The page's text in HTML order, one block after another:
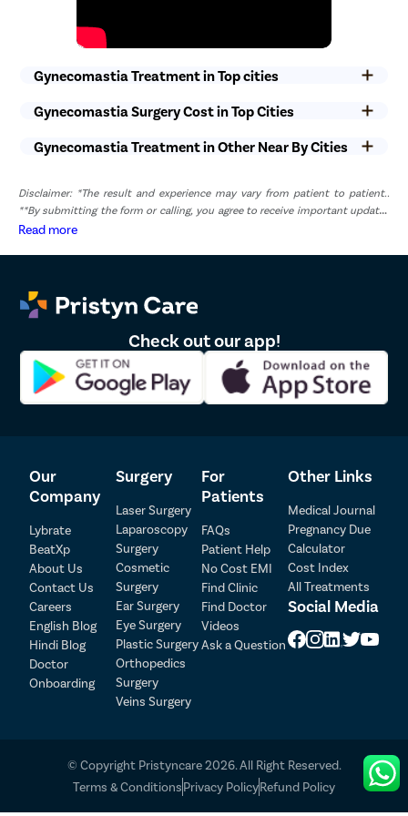
Gynecomastia Treatment in Top cities
Gynecomastia Surgery Cost in Top Cities
Gynecomastia Treatment in Other Near By Cities
Disclaimer: *The result and experience may vary from patient to patient..
**By submitting the form or calling, you agree to receive important updates
and marketing communications.
Read more
Check out our app!
Our
Company
Lybrate
BeatXp
About Us
Contact Us
Careers
English Blog
Hindi Blog
Doctor
Onboarding
Surgery
Laser Surgery
Laparoscopy
Surgery
Cosmetic
Surgery
Ear Surgery
Eye Surgery
Plastic Surgery
Orthopedics
Surgery
Veins Surgery
For
Patients
FAQs
Patient Help
No Cost EMI
Find Clinic
Find Doctor
Videos
Ask a Question
Other Links
Medical Journal
Pregnancy Due
Calculator
Cost Index
All Treatments
Social Media
© Copyright Pristyncare 2026. All Right Reserved.
Terms & ConditionsPrivacy PolicyRefund Policy
Patient Detail
Patient Name
Mobile Number
Select City
Book Free Appointment
No Booking Fee
OTP
₹
Total Payable